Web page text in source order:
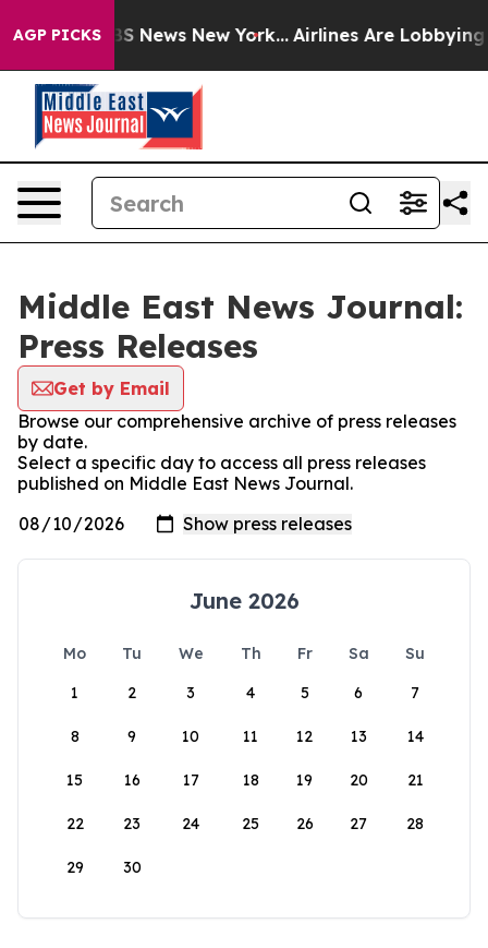
AGP PICKS
CBS News New York... Airlines Are Lobbying To
Middle East News Journal:
Press Releases
Get by Email
Browse our comprehensive archive of press releases
by date.
Select a specific day to access all press releases
published on Middle East News Journal.
June 2026
Mo Tu We Th Fr Sa
Su
1
2 3 4 5 6 7
8 9 10 11 12 13 14
15 16 17 18 19 20 21
22 23 24 25 26 27 28
29 30